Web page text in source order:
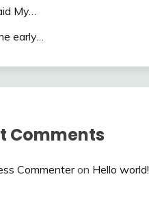
My…
early…
Comments
Commenteron Hello world!